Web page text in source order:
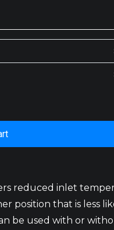
reduced inlet
position that is less
be used with or